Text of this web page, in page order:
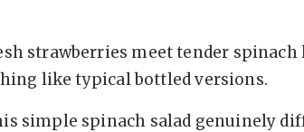
strawberries meet tender
like typical bottled versions.
simple spinach salad genuinely